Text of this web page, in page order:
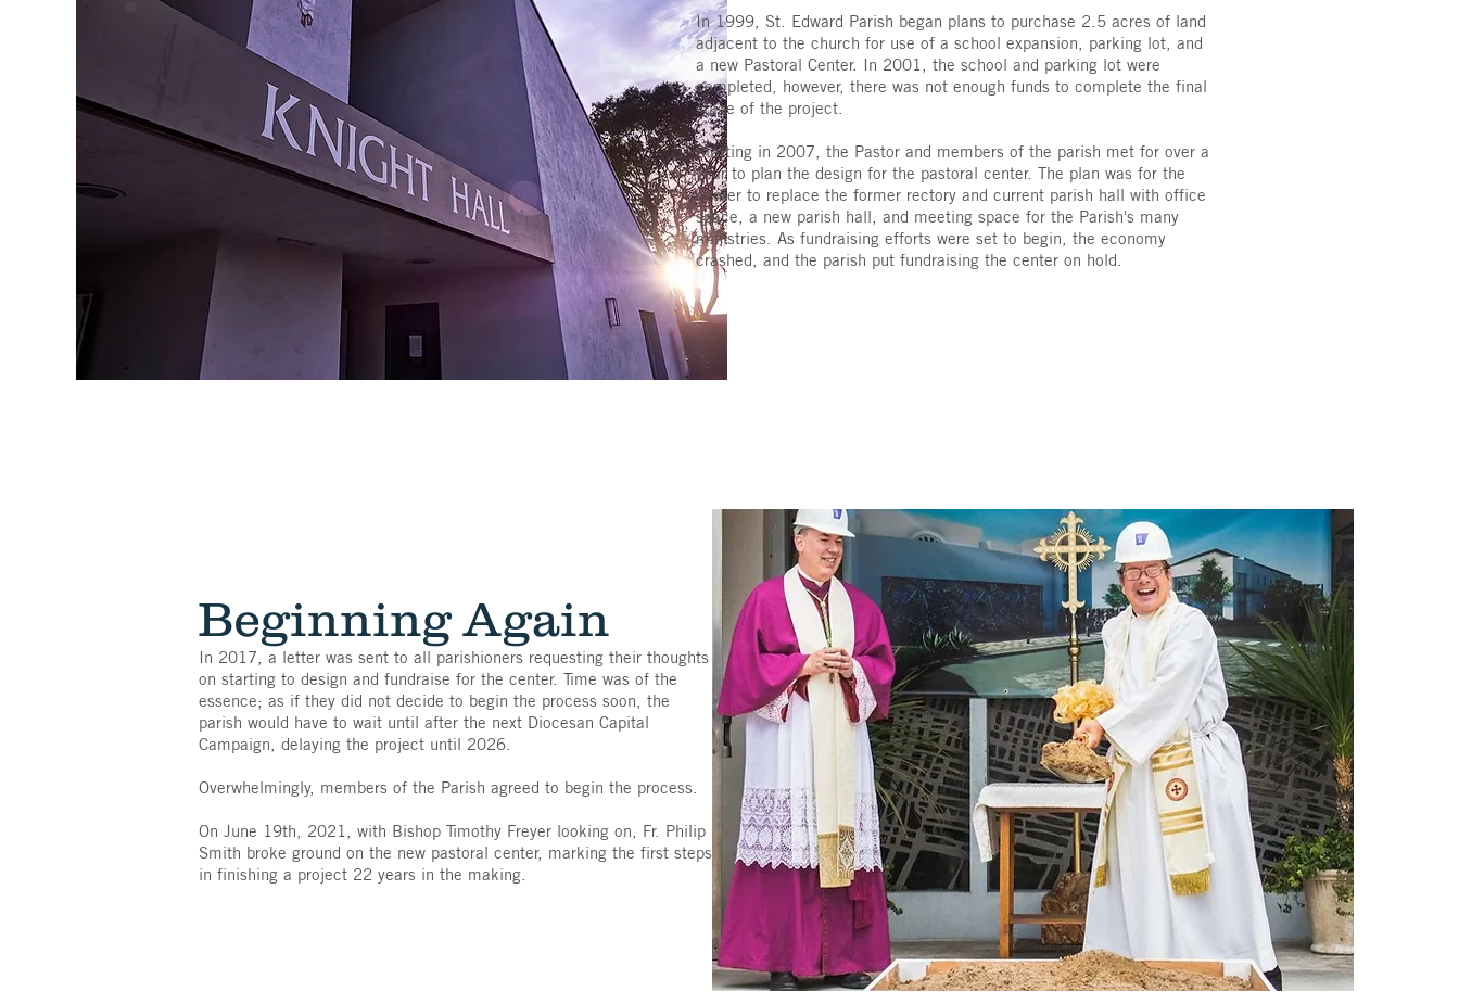
In 1999, St. Edward Parish began plans to purchase 2.5 acres of land
adjacent to the church for use of a school expansion, parking lot, and
a new Pastoral Center. In 2001, the school and parking lot were
completed, however, there was not enough funds to complete the final
stage of the project.
Starting in 2007, the Pastor and members of the parish met for over a
year to plan the design for the pastoral center. The plan was for the
center to replace the former rectory and current parish hall with office
space, a new parish hall, and meeting space for the Parish's many
ministries. As fundraising efforts were set to begin, the economy
crashed, and the parish put fundraising the center on hold.
Beginning Again
In 2017, a letter was sent to all parishioners requesting their thoughts
on starting to design and fundraise for the center. Time was of the
essence; as if they did not decide to begin the process soon, the
parish would have to wait until after the next Diocesan Capital
Campaign, delaying the project until 2026.
Overwhelmingly, members of the Parish agreed to begin the process.
On June 19th, 2021, with Bishop Timothy Freyer looking on, Fr. Philip
Smith broke ground on the new pastoral center, marking the first steps
in finishing a project 22 years in the making.